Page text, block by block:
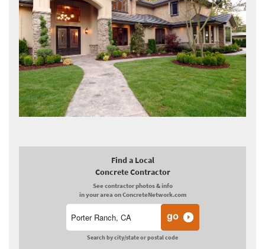
Find a Local
Concrete Contractor
See contractor photos & info
in your area on ConcreteNetwork.com
Search by city/state or postal code